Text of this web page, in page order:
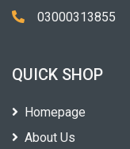
03000313855
QUICK SHOP
Homepage
About Us